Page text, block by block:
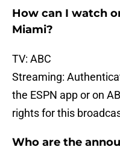
How can I watch
Miami?
TV: ABC
Streaming:
the ESPN app or on
rights for this
Who are the